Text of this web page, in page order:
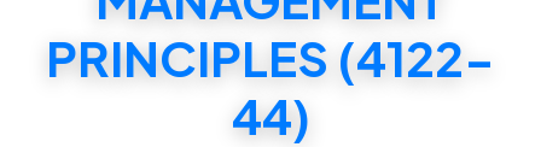
PRINCIPLES (4122-
44)